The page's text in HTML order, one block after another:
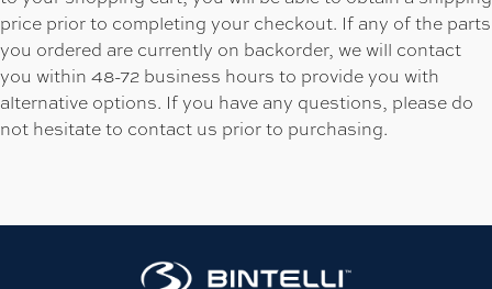
price prior to completing your checkout. If any of the parts
you ordered are currently on backorder, we will contact
you within 48-72 business hours to provide you with
alternative options. If you have any questions, please do
not hesitate to contact us prior to purchasing.